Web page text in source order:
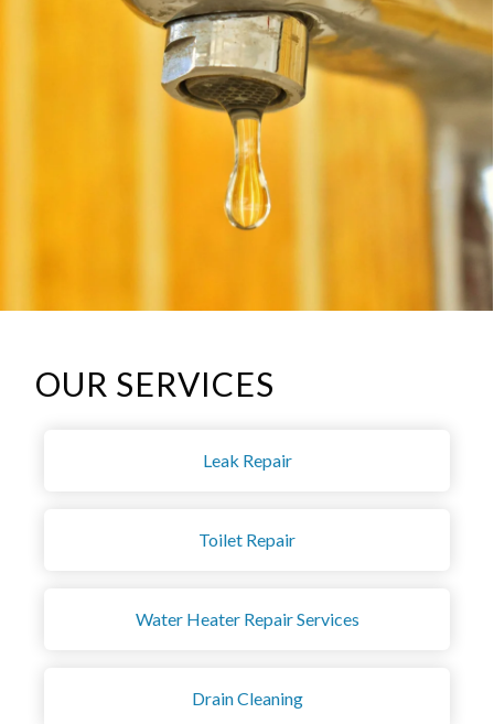
OUR SERVICES
Leak Repair
Toilet Repair
Water Heater Repair Services
Drain Cleaning